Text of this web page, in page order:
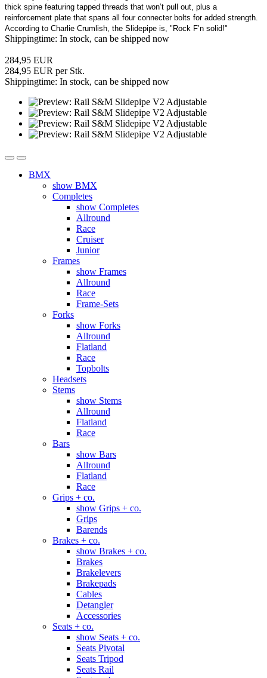
thick spine featuring tapped threads that won’t pull out, plus a
reinforcement plate that spans all four connecter bolts for added strength.
According to Charlie Crumlish, the Slidepipe is, "Rock F’n solid!"
Shippingtime: In stock, can be shipped now
284,95 EUR
284,95 EUR per Stk.
Shippingtime: In stock, can be shipped now
BMX
show BMX
Completes
show Completes
Allround
Race
Cruiser
Junior
Frames
show Frames
Allround
Race
Frame-Sets
Forks
show Forks
Allround
Flatland
Race
Topbolts
Headsets
Stems
show Stems
Allround
Flatland
Race
Bars
show Bars
Allround
Flatland
Race
Grips + co.
show Grips + co.
Grips
Barends
Brakes + co.
show Brakes + co.
Brakes
Brakelevers
Brakepads
Cables
Detangler
Accessories
Seats + co.
show Seats + co.
Seats Pivotal
Seats Tripod
Seats Rail